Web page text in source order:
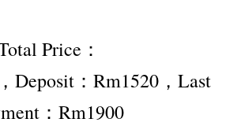
Price：
Deposit：Rm1520，Last
：Rm1900